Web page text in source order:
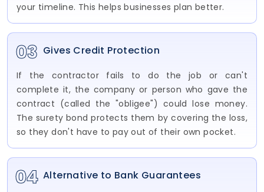
your timeline. This helps businesses plan better.
03 Gives Credit Protection
If the contractor fails to do the job or can't
complete it, the company or person who gave the
contract (called the "obligee") could lose money.
The surety bond protects them by covering the loss,
so they don't have to pay out of their own pocket.
04 Alternative to Bank Guarantees